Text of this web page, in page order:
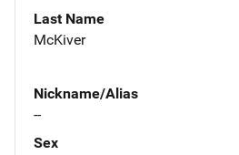
Last Name
McKiver
Nickname/Alias
--
Sex